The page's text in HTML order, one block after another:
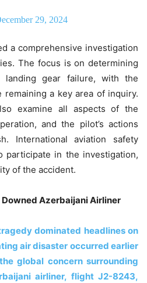
29, 2024
a comprehensive investigation
The focus is on determining
gear failure, with the
a key area of inquiry.
examine all aspects of the
and the pilot’s actions
International aviation safety
participate in the investigation,
of the accident.
Azerbaijani Airliner
dominated headlines on
air disaster occurred earlier
global concern surrounding
airliner, flight J2-8243,